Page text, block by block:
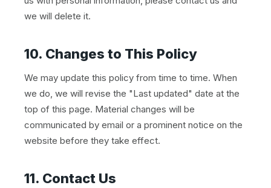
we will delete it.
10. Changes to This Policy
We may update this policy from time to time. When
we do, we will revise the "Last updated" date at the
top of this page. Material changes will be
communicated by email or a prominent notice on the
website before they take effect.
11. Contact Us